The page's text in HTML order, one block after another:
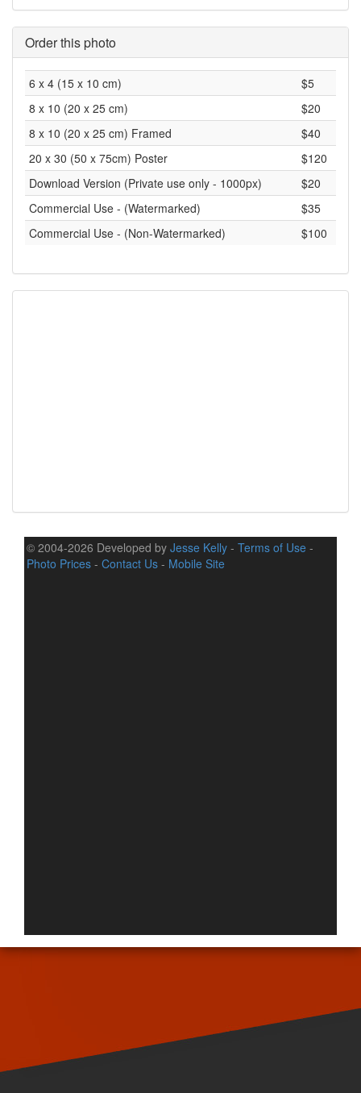
Order this photo
6 x 4 (15 x 10 cm)
$5
8 x 10 (20 x 25 cm)
$20
8 x 10 (20 x 25 cm) Framed
$40
20 x 30 (50 x 75cm) Poster
$120
Download Version (Private use only - 1000px)
$20
Commercial Use - (Watermarked)
$35
Commercial Use - (Non-Watermarked)
$100
© 2004-2026 Developed by Jesse Kelly - Terms of Use -
Photo Prices - Contact Us - Mobile Site